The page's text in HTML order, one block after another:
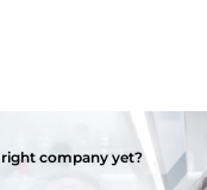
company yet?